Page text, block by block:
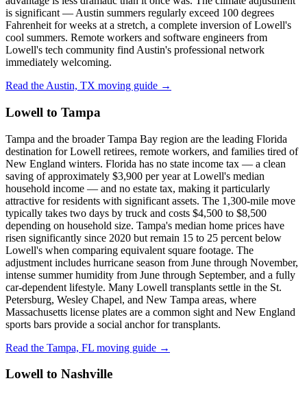
is significant — Austin summers regularly exceed 100 degrees
Fahrenheit for weeks at a stretch, a complete inversion of Lowell's
cool summers. Remote workers and software engineers from
Lowell's tech community find Austin's professional network
immediately welcoming.
Read the Austin, TX moving guide →
Lowell to Tampa
Tampa and the broader Tampa Bay region are the leading Florida
destination for Lowell retirees, remote workers, and families tired of
New England winters. Florida has no state income tax — a clean
saving of approximately $3,900 per year at Lowell's median
household income — and no estate tax, making it particularly
attractive for residents with significant assets. The 1,300-mile move
typically takes two days by truck and costs $4,500 to $8,500
depending on household size. Tampa's median home prices have
risen significantly since 2020 but remain 15 to 25 percent below
Lowell's when comparing equivalent square footage. The
adjustment includes hurricane season from June through November,
intense summer humidity from June through September, and a fully
car-dependent lifestyle. Many Lowell transplants settle in the St.
Petersburg, Wesley Chapel, and New Tampa areas, where
Massachusetts license plates are a common sight and New England
sports bars provide a social anchor for transplants.
Read the Tampa, FL moving guide →
Lowell to Nashville